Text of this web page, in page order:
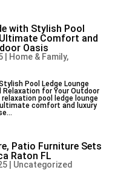
with Stylish Pool
Comfort and
Oasis
| Home & Family,
Pool Ledge Lounge
for Your Outdoor
pool ledge lounge
comfort and luxury
Patio Furniture Sets
Raton FL
| Uncategorized